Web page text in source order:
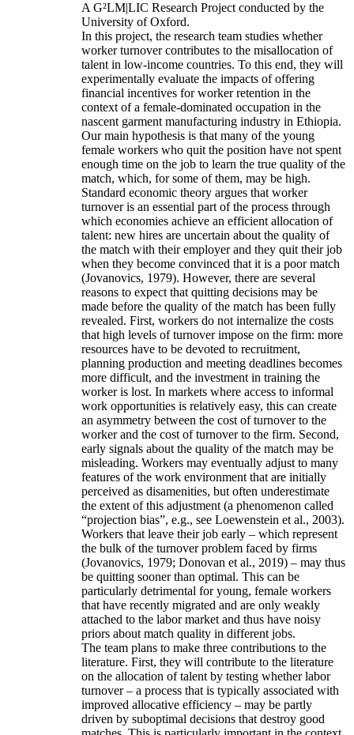
A G²LM|LIC Research Project conducted by the
University of Oxford.
In this project, the research team studies whether
worker turnover contributes to the misallocation of
talent in low-income countries. To this end, they will
experimentally evaluate the impacts of offering
financial incentives for worker retention in the
context of a female-dominated occupation in the
nascent garment manufacturing industry in Ethiopia.
Our main hypothesis is that many of the young
female workers who quit the position have not spent
enough time on the job to learn the true quality of the
match, which, for some of them, may be high.
Standard economic theory argues that worker
turnover is an essential part of the process through
which economies achieve an efficient allocation of
talent: new hires are uncertain about the quality of
the match with their employer and they quit their job
when they become convinced that it is a poor match
(Jovanovics, 1979). However, there are several
reasons to expect that quitting decisions may be
made before the quality of the match has been fully
revealed. First, workers do not internalize the costs
that high levels of turnover impose on the firm: more
resources have to be devoted to recruitment,
planning production and meeting deadlines becomes
more difficult, and the investment in training the
worker is lost. In markets where access to informal
work opportunities is relatively easy, this can create
an asymmetry between the cost of turnover to the
worker and the cost of turnover to the firm. Second,
early signals about the quality of the match may be
misleading. Workers may eventually adjust to many
features of the work environment that are initially
perceived as disamenities, but often underestimate
the extent of this adjustment (a phenomenon called
“projection bias”, e.g., see Loewenstein et al., 2003).
Workers that leave their job early – which represent
the bulk of the turnover problem faced by firms
(Jovanovics, 1979; Donovan et al., 2019) – may thus
be quitting sooner than optimal. This can be
particularly detrimental for young, female workers
that have recently migrated and are only weakly
attached to the labor market and thus have noisy
priors about match quality in different jobs.
The team plans to make three contributions to the
literature. First, they will contribute to the literature
on the allocation of talent by testing whether labor
turnover – a process that is typically associated with
improved allocative efficiency – may be partly
driven by suboptimal decisions that destroy good